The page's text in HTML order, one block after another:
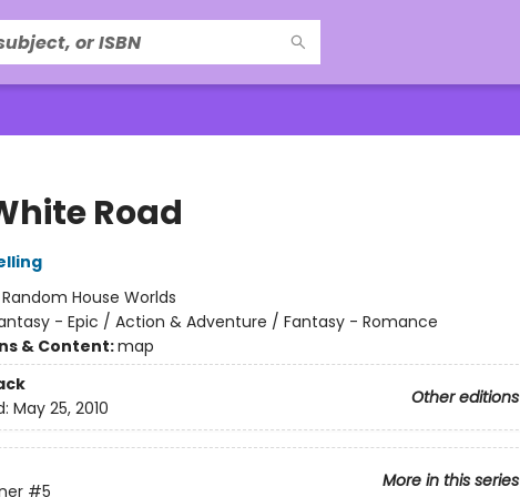
Road
Random House Worlds
- Epic / Action & Adventure / Fantasy - Romance
& Content:map
Other editions
May 25, 2010
More in this series
#5